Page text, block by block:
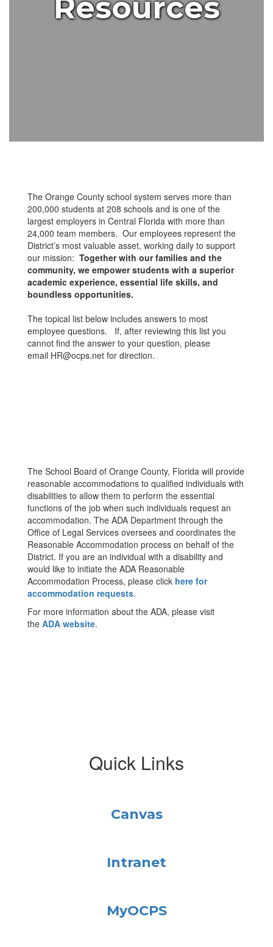
Resources
The Orange County school system serves more than
200,000 students at 208 schools and is one of the
largest employers in Central Florida with more than
24,000 team members. Our employees represent the
District’s most valuable asset, working daily to support
our mission: Together with our families and the
community, we empower students with a superior
academic experience, essential life skills, and
boundless opportunities.
The topical list below includes answers to most
employee questions. If, after reviewing this list you
cannot find the answer to your question, please
email HR@ocps.net for direction.
The School Board of Orange County, Florida will provide
reasonable accommodations to qualified individuals with
disabilities to allow them to perform the essential
functions of the job when such individuals request an
accommodation. The ADA Department through the
Office of Legal Services oversees and coordinates the
Reasonable Accommodation process on behalf of the
District. If you are an individual with a disability and
would like to initiate the ADA Reasonable
Accommodation Process, please click here for
accommodation requests.
For more information about the ADA, please visit
the ADA website.
Quick Links
Canvas
Intranet
MyOCPS